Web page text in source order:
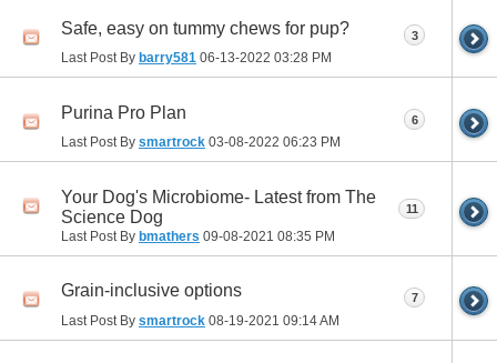
Safe, easy on tummy chews for pup?
Last Post By barry581 06-13-2022 03:28 PM
3
Purina Pro Plan
Last Post By smartrock 03-08-2022 06:23 PM
6
Your Dog's Microbiome- Latest from The
Science Dog
Last Post By bmathers 09-08-2021 08:35 PM
11
Grain-inclusive options
Last Post By smartrock 08-19-2021 09:14 AM
7